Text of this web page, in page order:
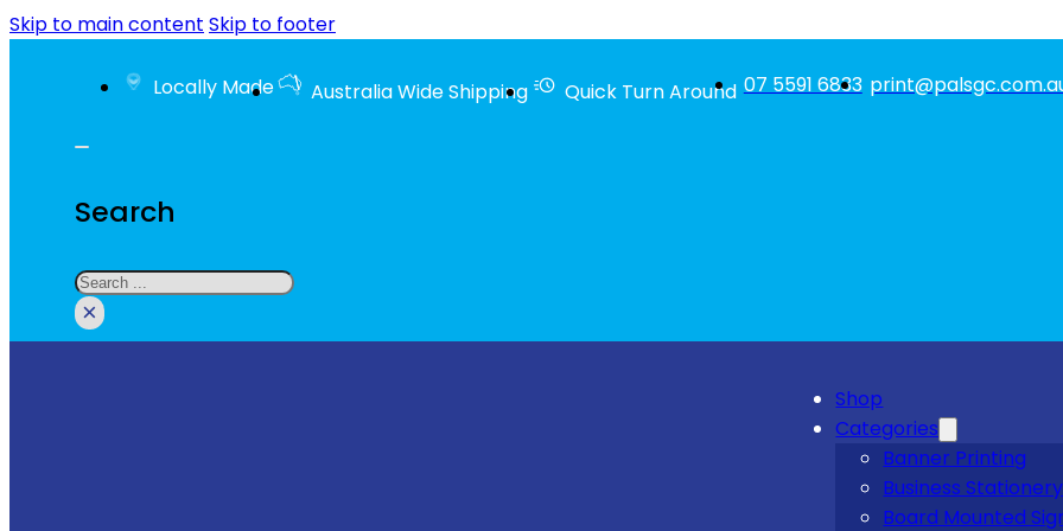
Skip to main content Skip to footer
Locally Made Australia Wide Shipping Quick Turn Around 07 5591 6833
Search
Search
×
Shop
Categories
Banner Printing
Business
Board Mounted